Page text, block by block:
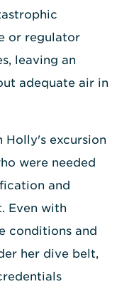
or regulator
leaving an
adequate air in
Holly's excursion
were needed
and
Even with
conditions and
her dive belt,